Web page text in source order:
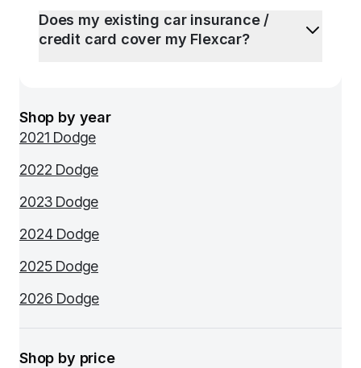
Does my existing car insurance /
credit card cover my Flexcar?
Shop by year
2021 Dodge
2022 Dodge
2023 Dodge
2024 Dodge
2025 Dodge
2026 Dodge
Shop by price